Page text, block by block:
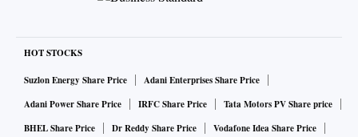
HOT STOCKS
Suzlon Energy Share Price
Adani Enterprises Share Price
Adani Power Share Price
IRFC Share Price
Tata Motors PV Share price
BHEL Share Price
Dr Reddy Share Price Vodafone Idea Share Price